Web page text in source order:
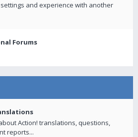
and experience with another
Forums
Action! translations, questions,
reports...